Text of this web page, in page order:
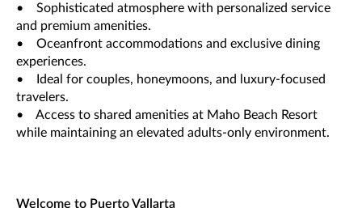
• Sophisticated atmosphere with personalized service
and premium amenities.
• Oceanfront accommodations and exclusive dining
experiences.
• Ideal for couples, honeymoons, and luxury-focused
travelers.
• Access to shared amenities at Maho Beach Resort
while maintaining an elevated adults-only environment.
Welcome to Puerto Vallarta